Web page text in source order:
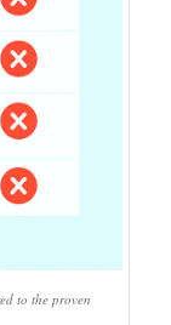
to the proven